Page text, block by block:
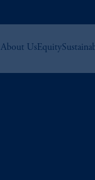
About UsEquity